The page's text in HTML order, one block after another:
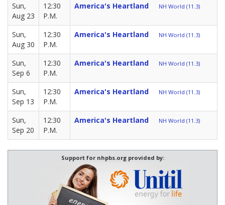
Sun,
Aug 23
12:30
P.M.
America's Heartland NH World (11.3)
Sun,
Aug 30
12:30
P.M.
America's Heartland NH World (11.3)
Sun,
Sep 6
12:30
P.M.
America's Heartland NH World (11.3)
Sun,
Sep 13
12:30
P.M.
America's Heartland NH World (11.3)
Sun,
Sep 20
12:30
P.M.
America's Heartland NH World (11.3)
Support for nhpbs.org provided by: